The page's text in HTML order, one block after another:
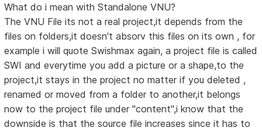
What do i mean with Standalone VNU?
The VNU File its not a real project,it depends from the
files on folders,it doesn't absorv this files on its own , for
example i will quote Swishmax again, a project file is called
SWI and everytime you add a picture or a shape,to the
project,it stays in the project no matter if you deleted ,
renamed or moved from a folder to another,it belongs
now to the project file under "content",i know that the
downside is that the source file increases since it has to